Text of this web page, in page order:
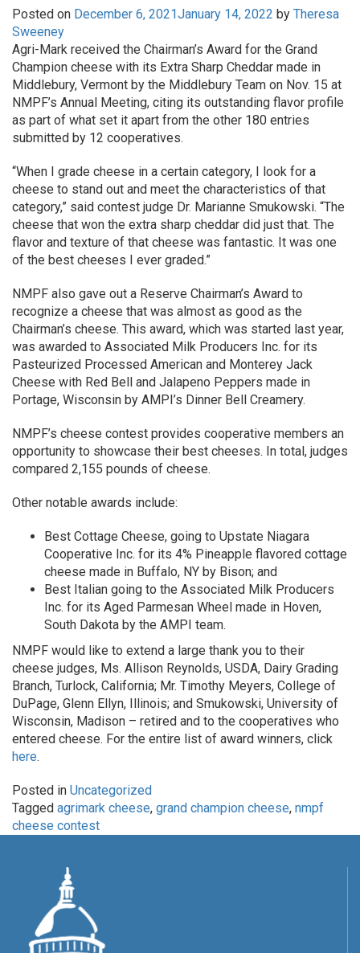
Posted on December 6, 2021January 14, 2022 by Theresa
Sweeney
Agri-Mark received the Chairman’s Award for the Grand
Champion cheese with its Extra Sharp Cheddar made in
Middlebury, Vermont by the Middlebury Team on Nov. 15 at
NMPF’s Annual Meeting, citing its outstanding flavor profile
as part of what set it apart from the other 180 entries
submitted by 12 cooperatives.
“When I grade cheese in a certain category, I look for a
cheese to stand out and meet the characteristics of that
category,” said contest judge Dr. Marianne Smukowski. “The
cheese that won the extra sharp cheddar did just that. The
flavor and texture of that cheese was fantastic. It was one
of the best cheeses I ever graded.”
NMPF also gave out a Reserve Chairman’s Award to
recognize a cheese that was almost as good as the
Chairman’s cheese. This award, which was started last year,
was awarded to Associated Milk Producers Inc. for its
Pasteurized Processed American and Monterey Jack
Cheese with Red Bell and Jalapeno Peppers made in
Portage, Wisconsin by AMPI’s Dinner Bell Creamery.
NMPF’s cheese contest provides cooperative members an
opportunity to showcase their best cheeses. In total, judges
compared 2,155 pounds of cheese.
Other notable awards include:
Best Cottage Cheese, going to Upstate Niagara
Cooperative Inc. for its 4% Pineapple flavored cottage
cheese made in Buffalo, NY by Bison; and
Best Italian going to the Associated Milk Producers
Inc. for its Aged Parmesan Wheel made in Hoven,
South Dakota by the AMPI team.
NMPF would like to extend a large thank you to their
cheese judges, Ms. Allison Reynolds, USDA, Dairy Grading
Branch, Turlock, California; Mr. Timothy Meyers, College of
DuPage, Glenn Ellyn, Illinois; and Smukowski, University of
Wisconsin, Madison – retired and to the cooperatives who
entered cheese. For the entire list of award winners, click
here.
Posted in Uncategorized
Tagged agrimark cheese, grand champion cheese, nmpf
cheese contest